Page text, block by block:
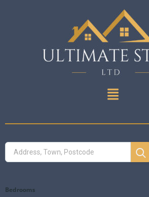
Bedrooms